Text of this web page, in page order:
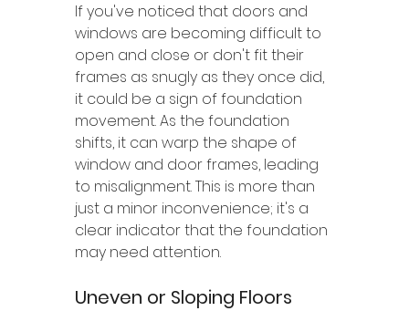
If you've noticed that doors and
windows are becoming difficult to
open and close or don't fit their
frames as snugly as they once did,
it could be a sign of foundation
movement. As the foundation
shifts, it can warp the shape of
window and door frames, leading
to misalignment. This is more than
just a minor inconvenience; it's a
clear indicator that the foundation
may need attention.
Uneven or Sloping Floors